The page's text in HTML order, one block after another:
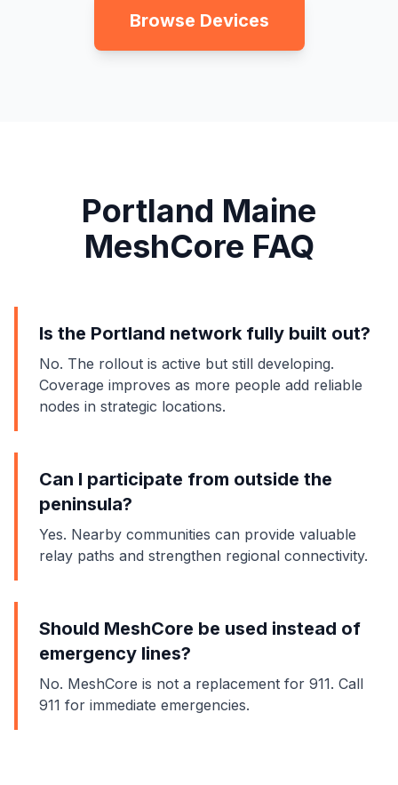
Browse Devices
Portland Maine
MeshCore FAQ
Is the Portland network fully built out?
No. The rollout is active but still developing.
Coverage improves as more people add reliable
nodes in strategic locations.
Can I participate from outside the
peninsula?
Yes. Nearby communities can provide valuable
relay paths and strengthen regional connectivity.
Should MeshCore be used instead of
emergency lines?
No. MeshCore is not a replacement for 911. Call
911 for immediate emergencies.